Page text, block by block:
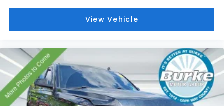
Emergency communication system: OnStar and
Cadillac connected services capable
Front anti-roll bar
Knee airbag
Low tire pressure warning
Occupant sensing airbag
Overhead airbag
Rear anti-roll bar
View Vehicle